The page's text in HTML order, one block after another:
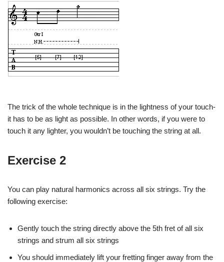
The trick of the whole technique is in the lightness of your touch-
it has to be as light as possible. In other words, if you were to
touch it any lighter, you wouldn’t be touching the string at all.
Exercise 2
You can play natural harmonics across all six strings. Try the
following exercise:
Gently touch the string directly above the 5th fret of all six
strings and strum all six strings
You should immediately lift your fretting finger away from the